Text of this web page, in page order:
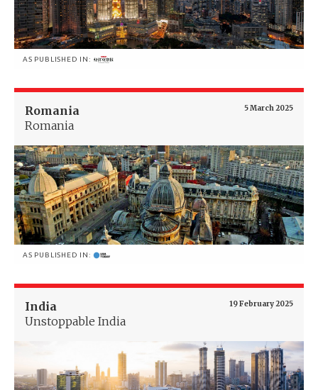
AS PUBLISHED IN:
5 March 2025
Romania
Romania
AS PUBLISHED IN:
19 February 2025
India
Unstoppable India